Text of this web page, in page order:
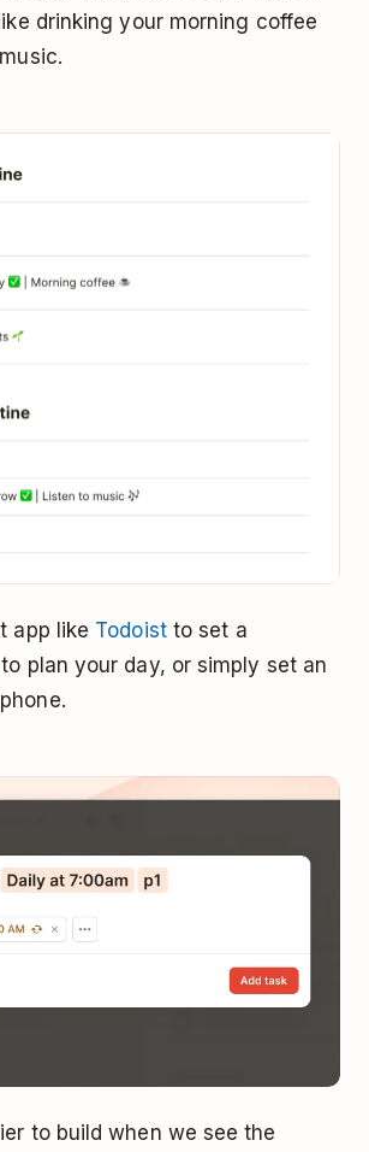
drinking your morning coffee
app like Todoistto set a
plan your day, or simply set an
to build when we see the